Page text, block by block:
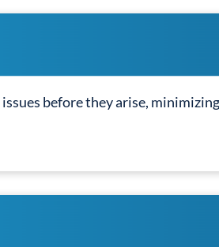
before they arise,